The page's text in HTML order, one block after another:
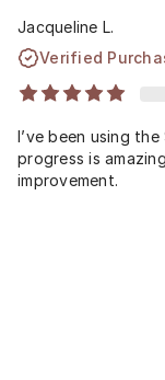
Jacqueline L.
Verified
I’ve been using
progress is
improvement.